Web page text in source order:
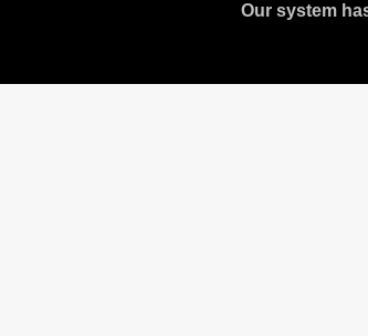
Our system